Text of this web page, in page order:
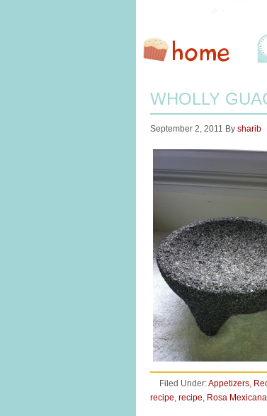
WHOLLY
September 2, 2011 By sharib
Filed Under:Appetizers,
recipe, recipe, Rosa Mexicana